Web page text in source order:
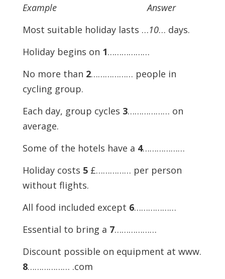
Example Answer
Most suitable holiday lasts …10… days.
Holiday begins on 1………………
No more than 2……………… people in
cycling group.
Each day, group cycles 3……………… on
average.
Some of the hotels have a 4………………
Holiday costs 5£…………… per person
without flights.
All food included except 6………………
Essential to bring a 7………………
Discount possible on equipment at www.
8……………… .com